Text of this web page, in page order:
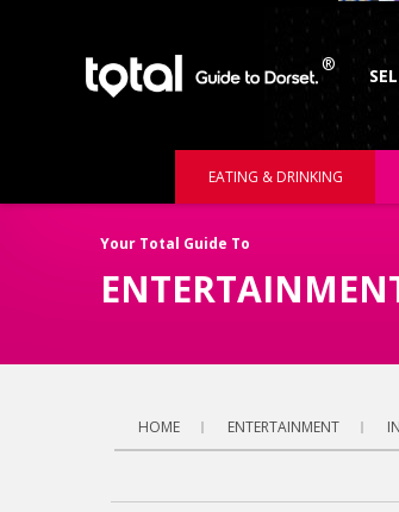
EATING & DRINKING
Your Total Guide To
HOME ENTERTAINMENT